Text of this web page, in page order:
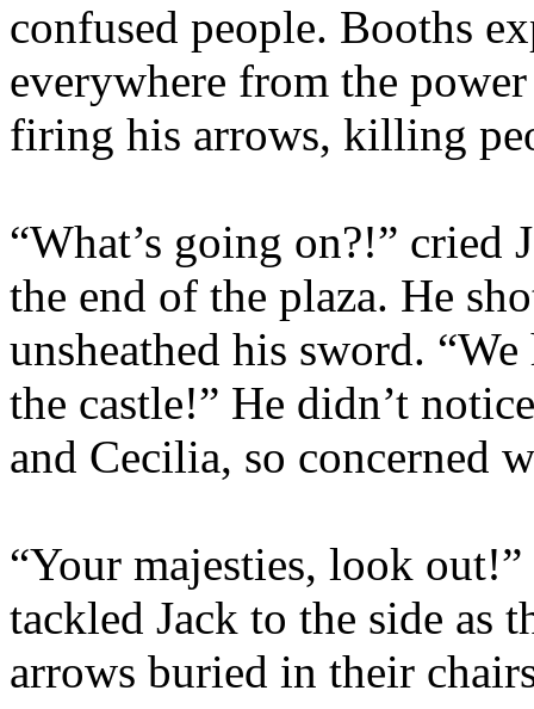
confused people. Booths
everywhere from the
firing his arrows, killing
“What’s going on?!” cried
the end of the plaza. He
unsheathed his sword.
the castle!” He didn’t
and Cecilia, so concerned
“Your majesties, look
tackled Jack to the side as
arrows buried in their